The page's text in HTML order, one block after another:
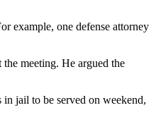
example, one defense attorney
meeting. He argued the
jail to be served on weekend,